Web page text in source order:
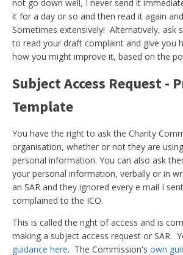
not go down well, I never send it
it for a day or so and then read it again
Sometimes extensively! Alternatively, ask
to read your draft complaint and give you
how you might improve it, based on the
Subject Access Request -
Template
You have the right to ask the Charity
organisation, whether or not they are
personal information. You can also ask
your personal information, verbally or in
an SAR and they ignored every e mail I
complained to the ICO.
This is called the right of access and is
making a subject access request or SAR.
guidance here. The Commission's own